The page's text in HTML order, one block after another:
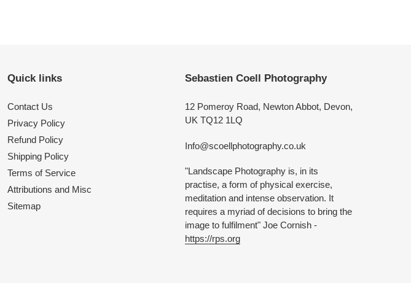
Quick links
Contact Us
Privacy Policy
Refund Policy
Shipping Policy
Terms of Service
Attributions and Misc
Sitemap
Sebastien Coell Photography
12 Pomeroy Road, Newton Abbot, Devon,
UK TQ12 1LQ
Info@scoellphotography.co.uk
"Landscape Photography is, in its
practise, a form of physical exercise,
meditation and intense observation. It
requires a myriad of decisions to bring the
image to fulfilment" Joe Cornish -
https://rps.org